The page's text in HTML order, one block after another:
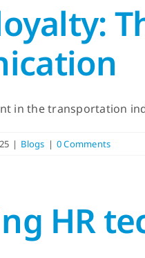
in the transportation
| Blogs | 0 Comments
HR